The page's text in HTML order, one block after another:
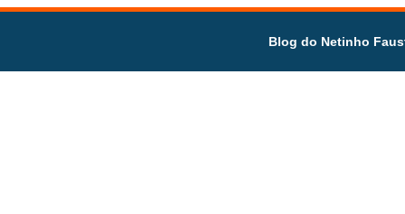
Blog do Netinho